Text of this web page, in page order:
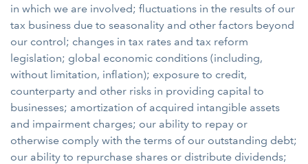
in which we are involved; fluctuations in the results of our
tax business due to seasonality and other factors beyond
our control; changes in tax rates and tax reform
legislation; global economic conditions (including,
without limitation, inflation); exposure to credit,
counterparty and other risks in providing capital to
businesses; amortization of acquired intangible assets
and impairment charges; our ability to repay or
otherwise comply with the terms of our outstanding debt;
our ability to repurchase shares or distribute dividends;